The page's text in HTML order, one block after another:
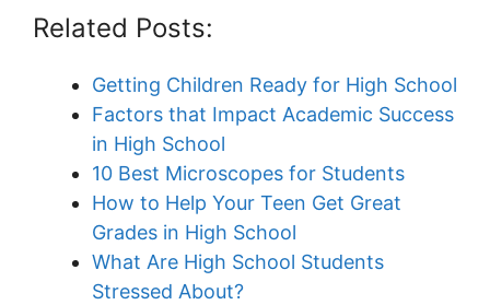
Related Posts:
Getting Children Ready for High School
Factors that Impact Academic Success
in High School
10 Best Microscopes for Students
How to Help Your Teen Get Great
Grades in High School
What Are High School Students
Stressed About?